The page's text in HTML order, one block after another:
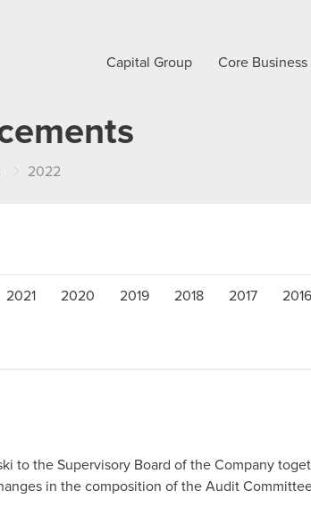
Capital Group Core Business
2022
2021 2020 2019 2018 2017 2016
to the Supervisory Board of the Company
in the composition of the Audit